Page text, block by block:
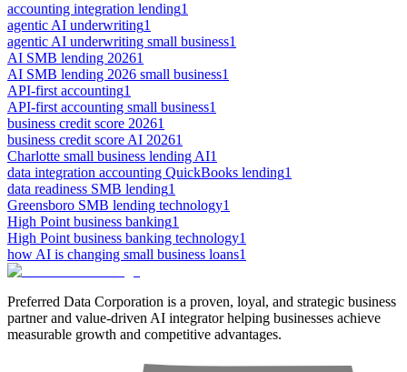
accounting integration lending1
agentic AI underwriting1
agentic AI underwriting small business1
AI SMB lending 20261
AI SMB lending 2026 small business1
API-first accounting1
API-first accounting small business1
business credit score 20261
business credit score AI 20261
Charlotte small business lending AI1
data integration accounting QuickBooks lending1
data readiness SMB lending1
Greensboro SMB lending technology1
High Point business banking1
High Point business banking technology1
how AI is changing small business loans1
Preferred Data Corporation is a proven, loyal, and strategic business
partner and value-driven AI integrator helping businesses achieve
measurable growth and competitive advantages.